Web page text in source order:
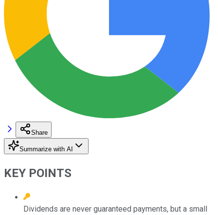
Share
Summarize with AI
KEY POINTS
Dividends are never guaranteed payments, but a small